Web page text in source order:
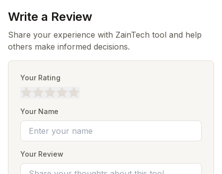
Write a Review
Share your experience with ZainTech tool and help
others make informed decisions.
Your Rating
Your Name
Your Review